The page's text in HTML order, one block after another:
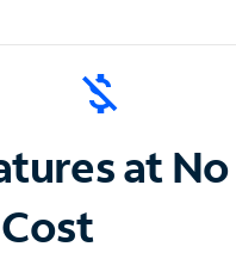
at No